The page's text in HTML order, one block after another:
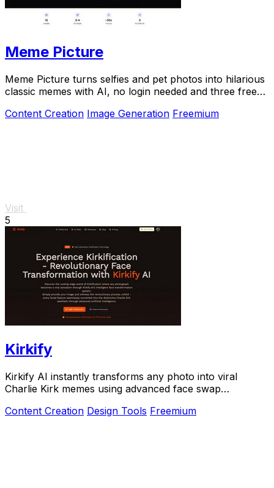
Meme Picture
Meme Picture turns selfies and pet photos into hilarious
classic memes with AI, no login needed and three free
Content Creation Image Generation Freemium
Visit
5
Kirkify
Kirkify AI instantly transforms any photo into viral
Charlie Kirk memes using advanced face swap
Content Creation Design Tools Freemium